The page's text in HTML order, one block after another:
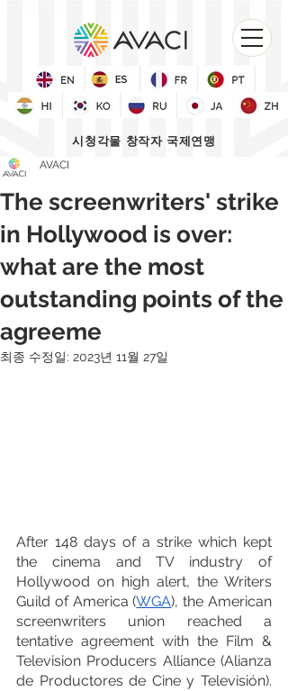
시청각물 창작자 국제연맹
The screenwriters' strike
in Hollywood is over:
what are the most
outstanding points of the
agreeme
AVACI
최종 수정일: 2023년 11월 27일
After 148 days of a strike which kept
the cinema and TV industry of
Hollywood on high alert, the Writers
Guild of America (WGA), the American
screenwriters union reached a
tentative agreement with the Film &
Television Producers Alliance (Alianza
de Productores de Cine y Televisión).